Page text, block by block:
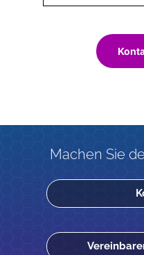
Machen Sie